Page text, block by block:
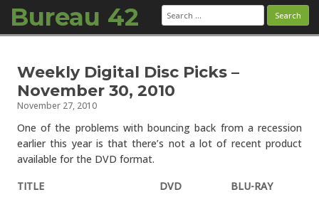
Bureau 42 Search
for:
Weekly Digital Disc Picks –
November 30, 2010
November 27, 2010
One of the problems with bouncing back from a recession
earlier this year is that there’s not a lot of recent product
available for the DVD format.
TITLE
DVD
BLU-RAY